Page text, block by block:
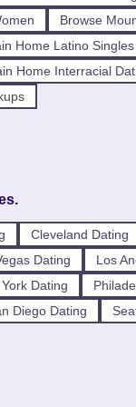
Browse
Home Latino Singles
Home Interracial
Cleveland Dating
Dating
Los
Dating
Diego Dating